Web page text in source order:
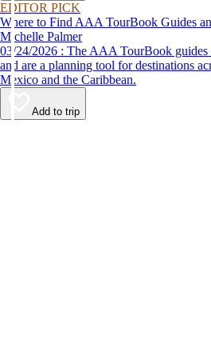
EDITOR PICK
Where to Find AAA TourBook Guides
Michelle Palmer
03/24/2026 : The AAA TourBook guides provide travel information
and are a planning tool for destinations
Mexico and the Caribbean.
Add to trip